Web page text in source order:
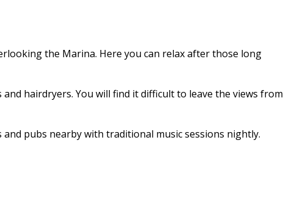
the Marina. Here you can relax after those long
hairdryers. You will find it difficult to leave the views from
pubs nearby with traditional music sessions nightly.